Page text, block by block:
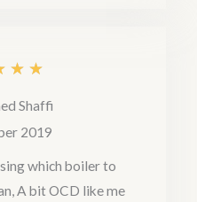
5
★ ★R
a
t
e
d
Shaffi
2019
which boiler to
A bit OCD like me